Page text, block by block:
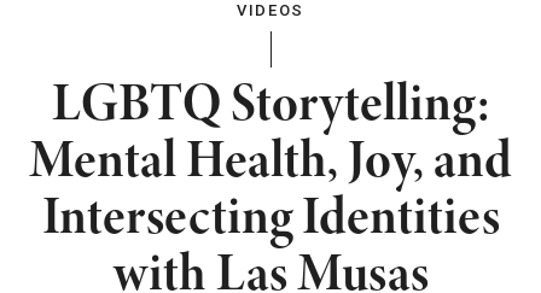
VIDEOS
LGBTQ Storytelling:
Mental Health, Joy, and
Intersecting Identities
with Las Musas